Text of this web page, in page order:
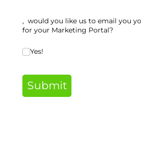
, would you like us to email you
for your Marketing Portal?
Would you like us to email you
Yes!
Submit